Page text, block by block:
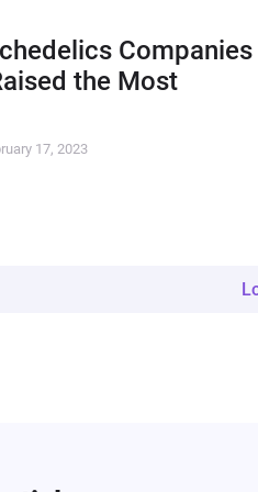
Companies
the Most
17, 2023